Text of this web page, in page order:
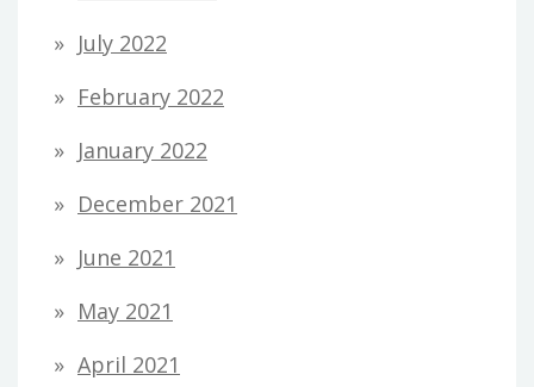
July 2022
February 2022
January 2022
December 2021
June 2021
May 2021
April 2021